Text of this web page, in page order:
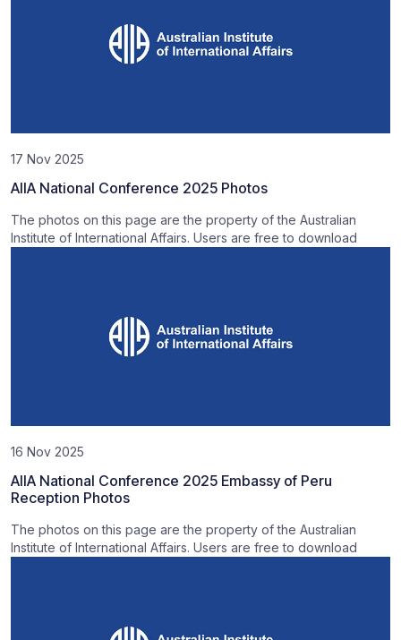
17 Nov 2025
AIIA National Conference 2025 Photos
The photos on this page are the property of the Australian
Institute of International Affairs. Users are free to download
16 Nov 2025
AIIA National Conference 2025 Embassy of Peru
Reception Photos
The photos on this page are the property of the Australian
Institute of International Affairs. Users are free to download